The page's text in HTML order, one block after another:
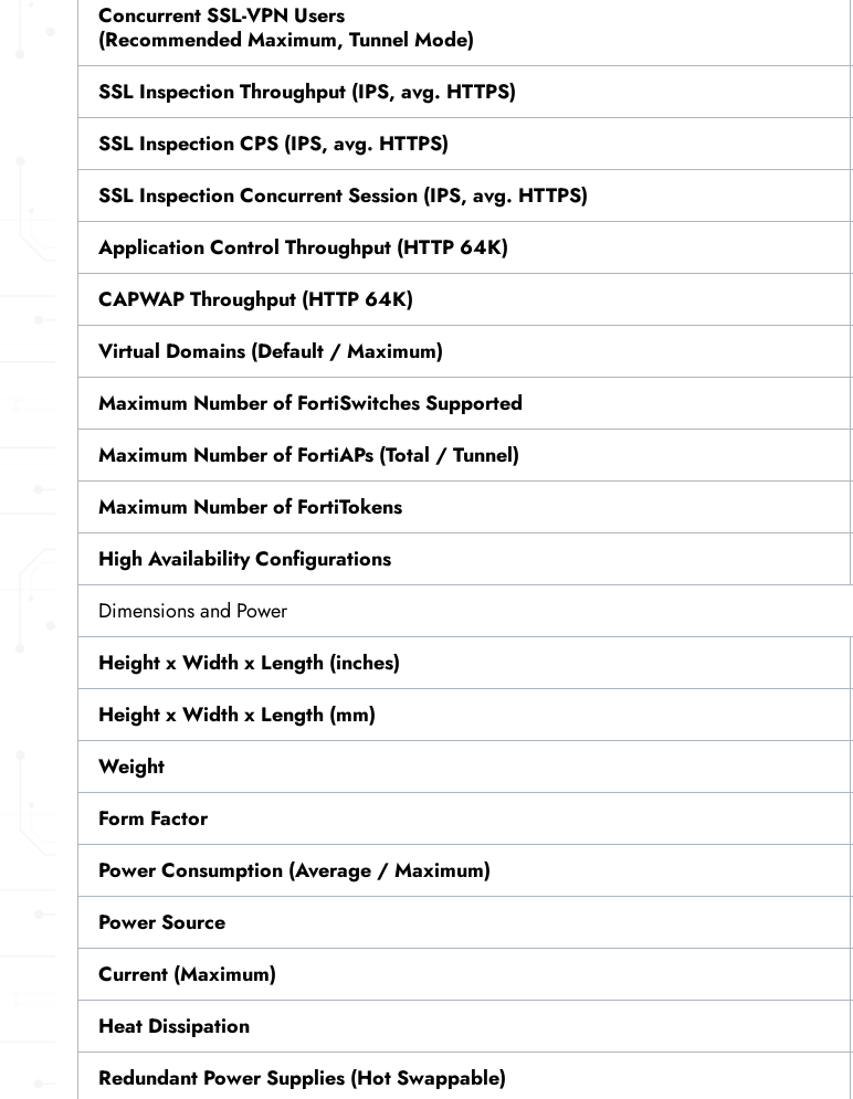
Concurrent SSL-VPN Users
(Recommended Maximum, Tunnel Mode)
SSL Inspection Throughput (IPS, avg. HTTPS)
SSL Inspection CPS (IPS, avg. HTTPS)
SSL Inspection Concurrent Session (IPS, avg. HTTPS)
Application Control Throughput (HTTP 64K)
CAPWAP Throughput (HTTP 64K)
Virtual Domains (Default / Maximum)
Maximum Number of FortiSwitches Supported
Maximum Number of FortiAPs (Total / Tunnel)
Maximum Number of FortiTokens
High Availability Configurations
Dimensions and Power
Height x Width x Length (inches)
Height x Width x Length (mm)
Weight
Form Factor
Power Consumption (Average / Maximum)
Power Source
Current (Maximum)
Heat Dissipation
Redundant Power Supplies (Hot Swappable)